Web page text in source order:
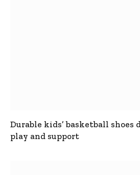
Durable kids’ basketball shoes
play and support